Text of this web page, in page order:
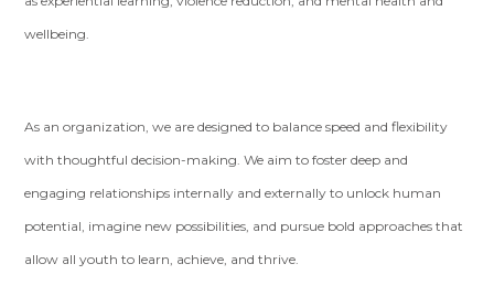
wellbeing.
As an organization, we are designed to balance speed and flexibility
with thoughtful decision-making. We aim to foster deep and
engaging relationships internally and externally to unlock human
potential, imagine new possibilities, and pursue bold approaches that
allow all youth to learn, achieve, and thrive.